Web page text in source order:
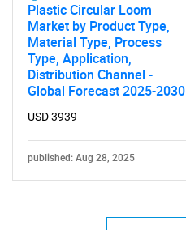
Plastic Circular Loom
Market by Product Type,
Material Type, Process
Type, Application,
Distribution Channel -
Global Forecast 2025-2030
USD 3939
published: Aug 28, 2025